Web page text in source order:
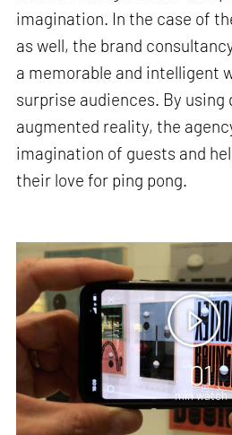
imagination. In the case of
as well, the brand
a memorable and intelligent
surprise audiences. By using
augmented reality, the
imagination of guests and
their love for ping pong.
01
min watch